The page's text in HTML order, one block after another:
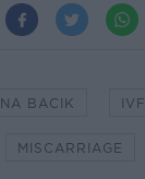
BACIK IVF
MISCARRIAGE